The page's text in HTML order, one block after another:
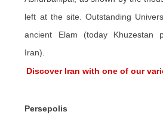
left at the site. Outstanding
ancient Elam (today Khuzestan
Iran).
Discover Iran with one of our
Persepolis